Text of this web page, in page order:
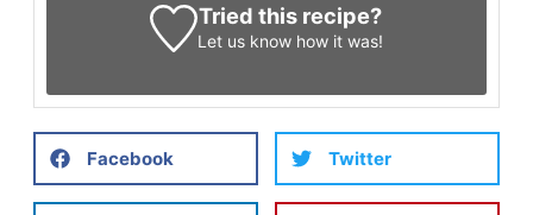
Tried this recipe?
Let us know how it was!
Facebook Twitter